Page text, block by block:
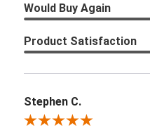
Would Buy Again
Product Satisfaction
Stephen C.